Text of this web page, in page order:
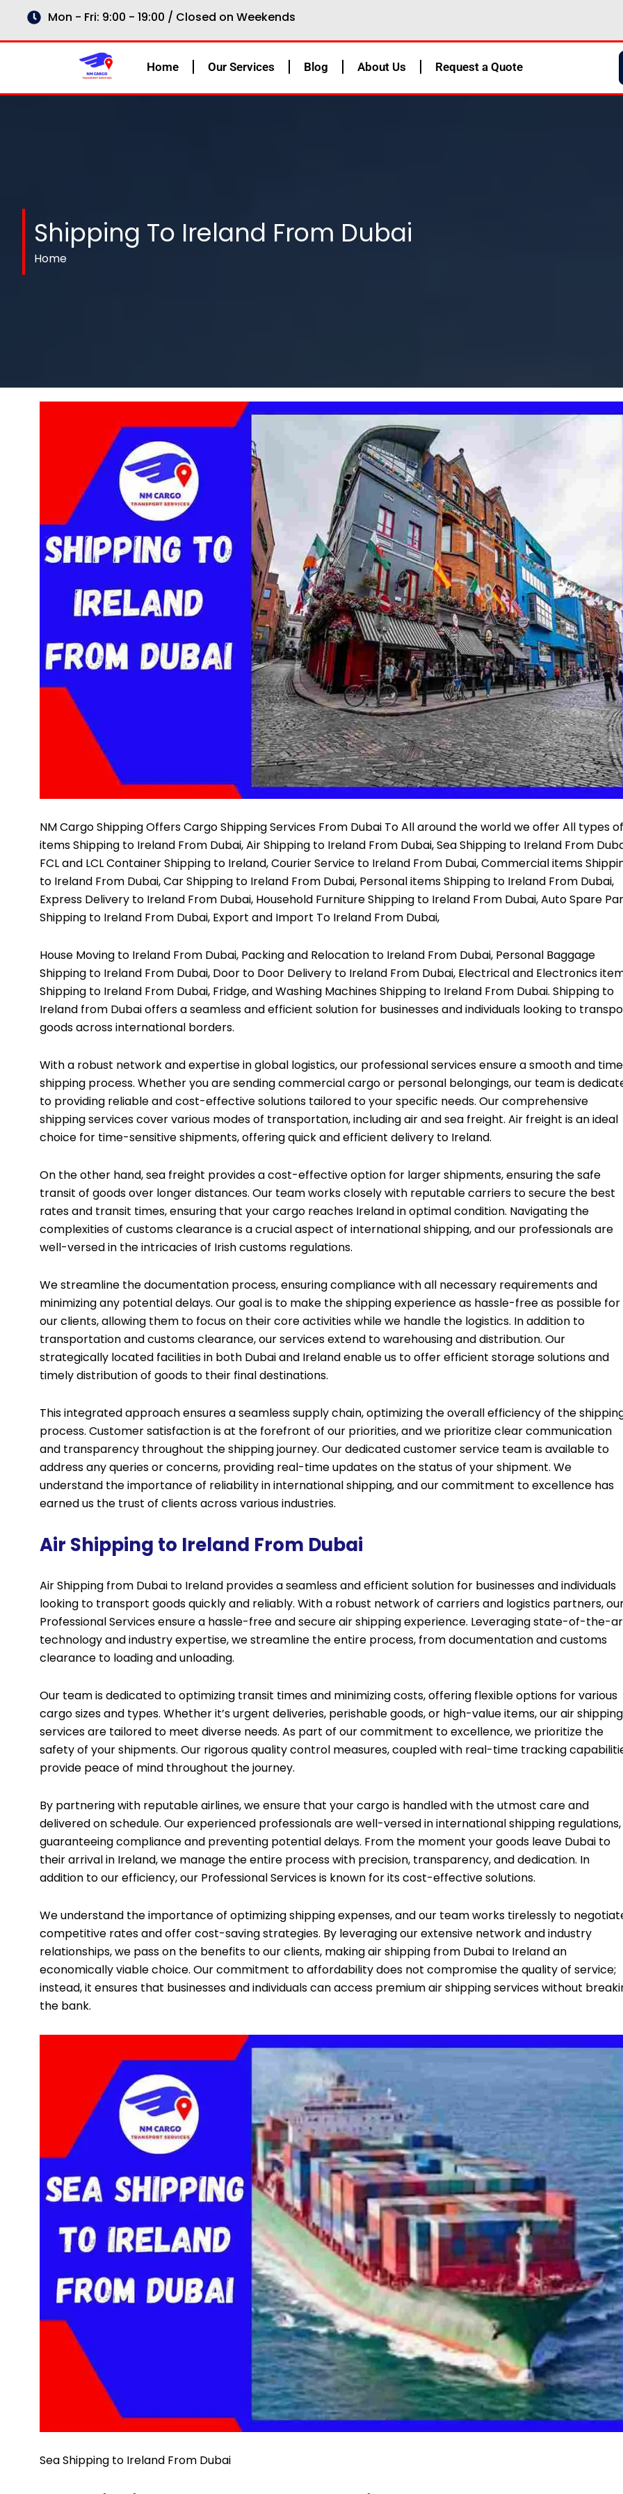
content
Mon - Fri: 9:00 - 19:00 / Closed on Weekends
Home Our Services Blog About Us Request a Quote
Shipping To Ireland From Dubai
Home
NM Cargo ShippingOffers Cargo Shipping Services From Dubai To All around the world we offer All types of
items Shipping to Ireland From Dubai, Air Shipping to Ireland From Dubai, Sea Shipping to Ireland From
FCL and LCL Container Shipping to Ireland, Courier Service to Ireland From Dubai, Commercial items
to Ireland From Dubai, Car Shipping to Ireland From Dubai, Personal items Shipping to Ireland From Dubai,
Express Delivery to Ireland From Dubai, Household Furniture Shipping to Ireland From Dubai, Auto Spare
Shipping to Ireland From Dubai, Export and Import To Ireland From Dubai,
House Moving to Ireland From Dubai, Packing and Relocation to Ireland From Dubai, Personal Baggage
Shipping to Ireland From Dubai, Door to Door Delivery to Ireland From Dubai, Electrical and Electronics
Shipping to Ireland From Dubai, Fridge, and Washing Machines Shipping to Ireland From Dubai. Shipping to
Ireland from Dubai offers a seamless and efficient solution for businesses and individuals looking to
goods across international borders.
With a robust network and expertise in global logistics, our professional services ensure a smooth and
shipping process. Whether you are sending commercial cargo or personal belongings, our team is
to providing reliable and cost-effective solutions tailored to your specific needs. Our comprehensive
shipping services cover various modes of transportation, including air and sea freight. Air freight is an ideal
choice for time-sensitive shipments, offering quick and efficient delivery to Ireland.
On the other hand, sea freight provides a cost-effective option for larger shipments, ensuring the safe
transit of goods over longer distances. Our team works closely with reputable carriers to secure the best
rates and transit times, ensuring that your cargo reaches Ireland in optimal condition. Navigating the
complexities of customs clearance is a crucial aspect of international shipping, and our professionals are
well-versed in the intricacies of Irish customs regulations.
We streamline the documentation process, ensuring compliance with all necessary requirements and
minimizing any potential delays. Our goal is to make the shipping experience as hassle-free as possible for
our clients, allowing them to focus on their core activities while we handle the logistics. In addition to
transportation and customs clearance, our services extend to warehousing and distribution. Our
strategically located facilities in both Dubai and Ireland enable us to offer efficient storage solutions and
timely distribution of goods to their final destinations.
This integrated approach ensures a seamless supply chain, optimizing the overall efficiency of the
process. Customer satisfaction is at the forefront of our priorities, and we prioritize clear communication
and transparency throughout the shipping journey. Our dedicated customer service team is available to
address any queries or concerns, providing real-time updates on the status of your shipment. We
understand the importance of reliability in international shipping, and our commitment to excellence has
earned us the trust of clients across various industries.
Air Shipping to Ireland From Dubai
Air Shipping from Dubai to Ireland provides a seamless and efficient solution for businesses and individuals
looking to transport goods quickly and reliably. With a robust network of carriers and logistics partners,
Professional Services ensure a hassle-free and secure air shipping experience. Leveraging state-of-the-
technology and industry expertise, we streamline the entire process, from documentation and customs
clearance to loading and unloading.
Our team is dedicated to optimizing transit times and minimizing costs, offering flexible options for various
cargo sizes and types. Whether it’s urgent deliveries, perishable goods, or high-value items, our air shipping
services are tailored to meet diverse needs. As part of our commitment to excellence, we prioritize the
safety of your shipments. Our rigorous quality control measures, coupled with real-time tracking
provide peace of mind throughout the journey.
By partnering with reputable airlines, we ensure that your cargo is handled with the utmost care and
delivered on schedule. Our experienced professionals are well-versed in international shipping regulations,
guaranteeing compliance and preventing potential delays. From the moment your goods leave Dubai to
their arrival in Ireland, we manage the entire process with precision, transparency, and dedication. In
addition to our efficiency, our Professional Services is known for its cost-effective solutions.
We understand the importance of optimizing shipping expenses, and our team works tirelessly to
competitive rates and offer cost-saving strategies. By leveraging our extensive network and industry
relationships, we pass on the benefits to our clients, making air shipping from Dubai to Ireland an
economically viable choice. Our commitment to affordability does not compromise the quality of service;
instead, it ensures that businesses and individuals can access premium air shipping services without
the bank.
Sea Shipping to Ireland From Dubai